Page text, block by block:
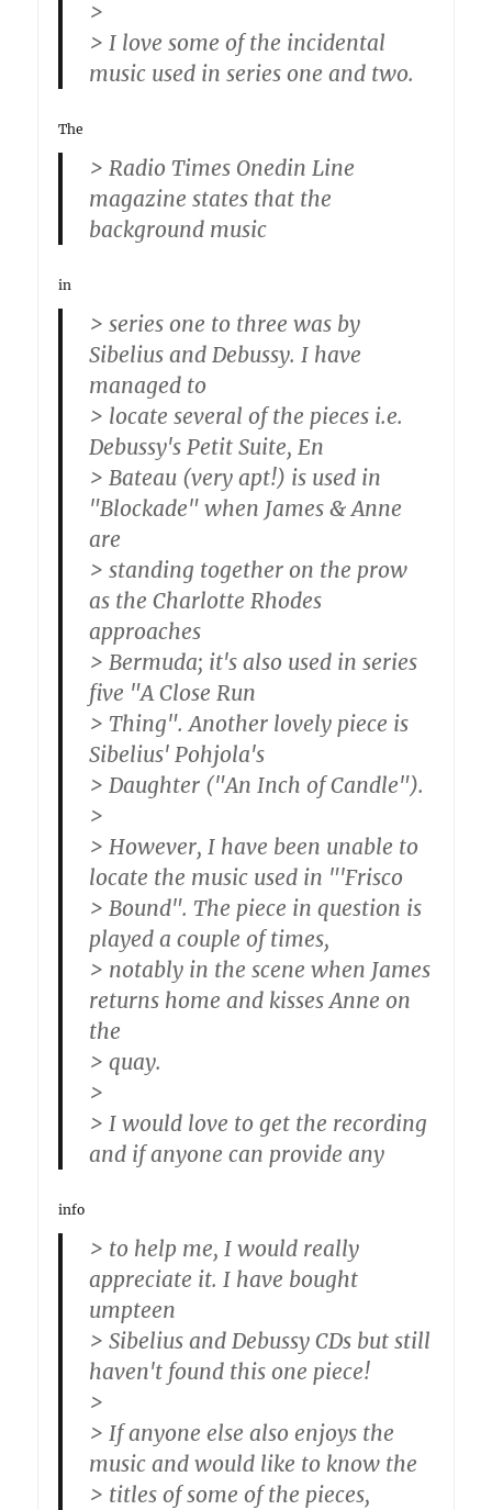
>
> I love some of the incidental
music used in series one and two.
The
> Radio Times Onedin Line
magazine states that the
background music
in
> series one to three was by
Sibelius and Debussy. I have
managed to
> locate several of the pieces i.e.
Debussy's Petit Suite, En
> Bateau (very apt!) is used in
"Blockade" when James & Anne
are
> standing together on the prow
as the Charlotte Rhodes
approaches
> Bermuda; it's also used in series
five "A Close Run
> Thing". Another lovely piece is
Sibelius' Pohjola's
> Daughter ("An Inch of Candle").
>
> However, I have been unable to
locate the music used in "'Frisco
> Bound". The piece in question is
played a couple of times,
> notably in the scene when James
returns home and kisses Anne on
the
> quay.
>
> I would love to get the recording
and if anyone can provide any
info
> to help me, I would really
appreciate it. I have bought
umpteen
> Sibelius and Debussy CDs but still
haven't found this one piece!
>
> If anyone else also enjoys the
music and would like to know the
> titles of some of the pieces,